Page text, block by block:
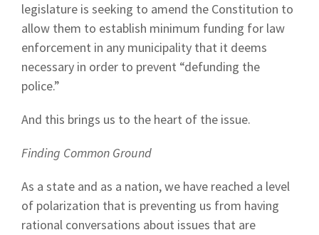
legislature is seeking to amend the Constitution to
allow them to establish minimum funding for law
enforcement in any municipality that it deems
necessary in order to prevent “defunding the
police.”
And this brings us to the heart of the issue.
Finding Common Ground
As a state and as a nation, we have reached a level
of polarization that is preventing us from having
rational conversations about issues that are